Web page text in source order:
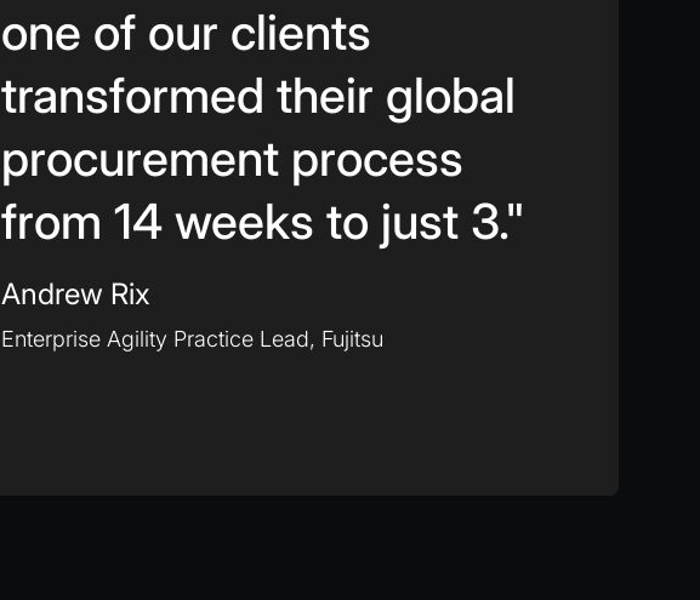
one of our clients
transformed their global
procurement process
from 14 weeks to just 3."
Andrew Rix
Enterprise Agility Practice Lead, Fujitsu